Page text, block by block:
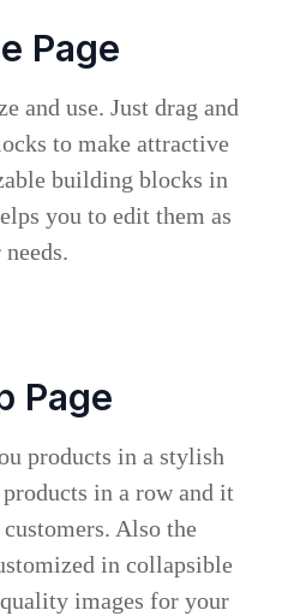
Page
and use. Just drag and
to make attractive
building blocks in
you to edit them as
needs.
Page
products in a stylish
in a row and it
Also the
in collapsible
images for your